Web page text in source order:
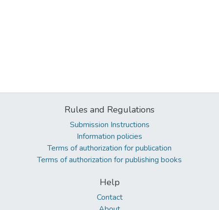
Rules and Regulations
Submission Instructions
Information policies
Terms of authorization for publication
Terms of authorization for publishing books
Help
Contact